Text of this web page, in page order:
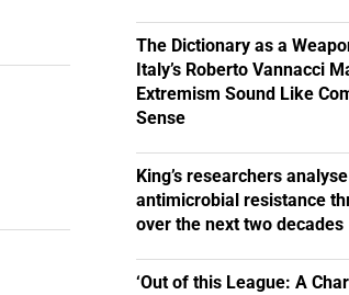
The Dictionary as a
Italy’s Roberto Vannacci
Extremism Sound Like
Sense
King’s researchers
antimicrobial resistance
over the next two decades
‘Out of this League: A